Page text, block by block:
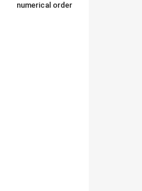
numerical order